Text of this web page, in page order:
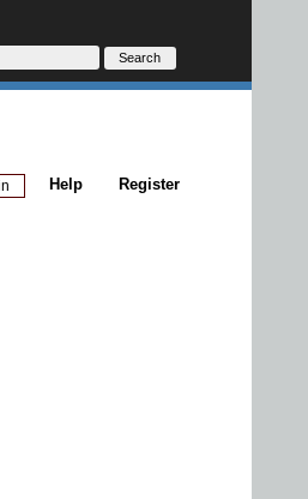
Register
Help